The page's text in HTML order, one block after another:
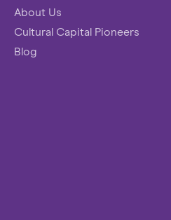
About Us
Cultural Capital Pioneers
Blog